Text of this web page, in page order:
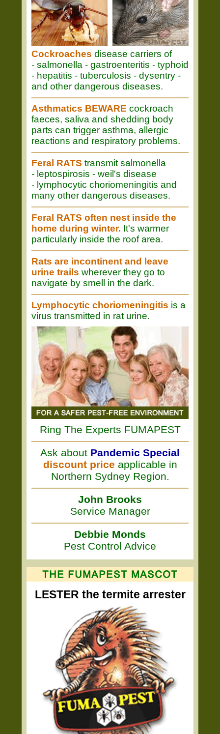
Cockroaches disease carriers of
- salmonella - gastroenteritis - typhoid
- hepatitis - tuberculosis - dysentry -
and other dangerous diseases.
Asthmatics BEWARE cockroach
faeces, saliva and shedding body
parts can trigger asthma, allergic
reactions and respiratory problems.
Feral RATS transmit salmonella
- leptospirosis - weil's disease
- lymphocytic choriomeningitis and
many other dangerous diseases.
Feral RATS often nest inside the
home during winter. It's warmer
particularly inside the roof area.
Rats are incontinent and leave
urine trails wherever they go to
navigate by smell in the dark.
Lymphocytic choriomeningitis is a
virus transmitted in rat urine.
Ring The Experts FUMAPEST
Ask about Pandemic Special
discount price applicable in
Northern Sydney Region.
John Brooks
Service Manager
Debbie Monds
Pest Control Advice
LESTER the termite arrester